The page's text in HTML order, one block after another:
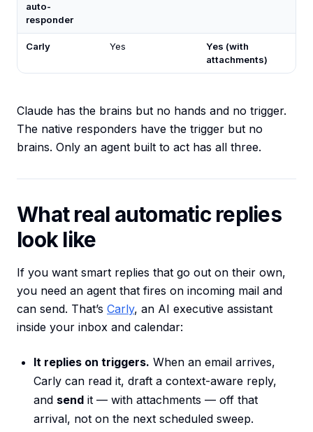
auto-
responder
Carly Yes
Yes (with
attachments)
Claude has the brains but no hands and no trigger.
The native responders have the trigger but no
brains. Only an agent built to act has all three.
What real automatic replies
look like
If you want smart replies that go out on their own,
you need an agent that fires on incoming mail and
can send. That’s Carly, an AI executive assistant
inside your inbox and calendar:
It replies on triggers. When an email arrives,
Carly can read it, draft a context-aware reply,
and send it — with attachments — off that
arrival, not on the next scheduled sweep.